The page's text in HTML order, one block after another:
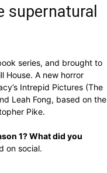
series, and brought to
House. A new horror
Intrepid Pictures (The
Leah Fong, based on the
Pike.
1? What did you
on social.